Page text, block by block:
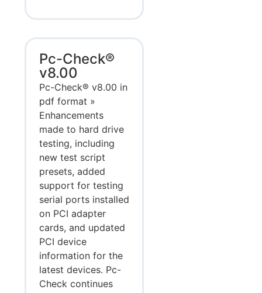
Pc-Check®
v8.00
Pc-Check® v8.00 in
pdf format »
Enhancements
made to hard drive
testing, including
new test script
presets, added
support for testing
serial ports installed
on PCI adapter
cards, and updated
PCI device
information for the
latest devices. Pc-
Check continues